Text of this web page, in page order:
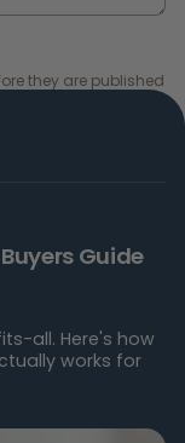
they are published
Guide
all. Here's how
works for